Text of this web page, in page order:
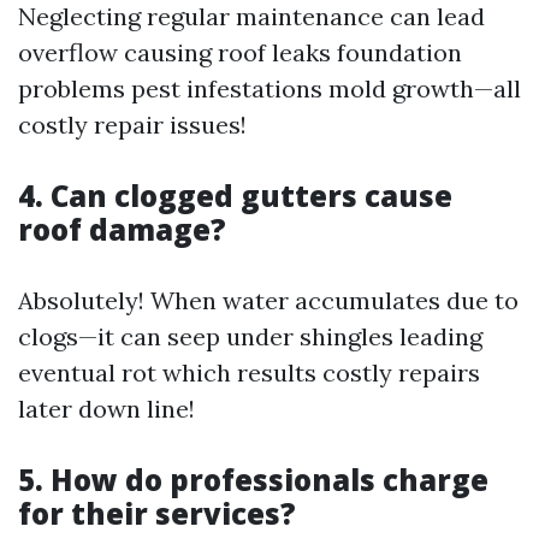
Neglecting regular maintenance can lead
overflow causing roof leaks foundation
problems pest infestations mold growth—all
costly repair issues!
4. Can clogged gutters cause
roof damage?
Absolutely! When water accumulates due to
clogs—it can seep under shingles leading
eventual rot which results costly repairs
later down line!
5. How do professionals charge
for their services?